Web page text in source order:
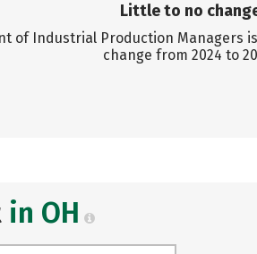
Little to no
of Industrial Production Managers
change from 2024 to
in OH